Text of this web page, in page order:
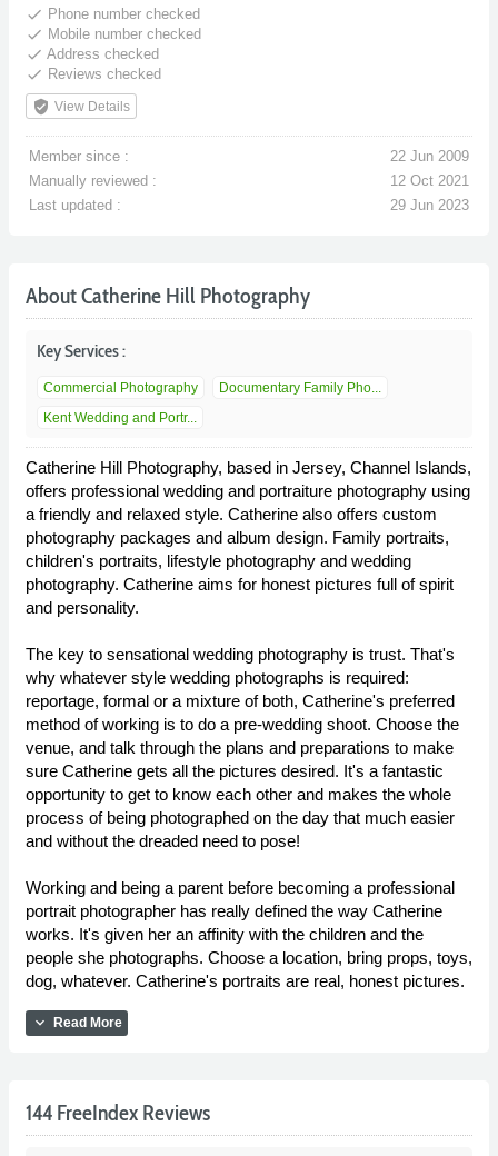
done Phone number checked
done Mobile number checked
done Address checked
done Reviews checked
verified_user View Details
Member since :
22 Jun 2009
Manually reviewed :
12 Oct 2021
Last updated :
29 Jun 2023
About Catherine Hill Photography
Key Services :
Commercial Photography
Documentary Family Pho...
Kent Wedding and Portr...
Catherine Hill Photography, based in Jersey, Channel Islands,
offers professional wedding and portraiture photography using
a friendly and relaxed style. Catherine also offers custom
photography packages and album design. Family portraits,
children's portraits, lifestyle photography and wedding
photography. Catherine aims for honest pictures full of spirit
and personality.
The key to sensational wedding photography is trust. That's
why whatever style wedding photographs is required:
reportage, formal or a mixture of both, Catherine's preferred
method of working is to do a pre-wedding shoot. Choose the
venue, and talk through the plans and preparations to make
sure Catherine gets all the pictures desired. It's a fantastic
opportunity to get to know each other and makes the whole
process of being photographed on the day that much easier
and without the dreaded need to pose!
Working and being a parent before becoming a professional
portrait photographer has really defined the way Catherine
works. It's given her an affinity with the children and the
people she photographs. Choose a location, bring props, toys,
dog, whatever. Catherine's portraits are real, honest pictures.
expand_more Read More
144 FreeIndex Reviews